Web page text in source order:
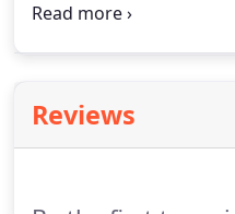
items, no matter if they
Reviews